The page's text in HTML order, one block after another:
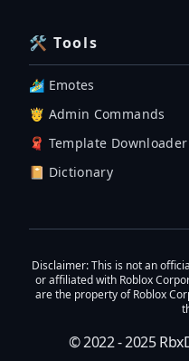
🛠 Tools
🏄‍♂️ Emotes
🤴 Admin Commands
🧣 Template Downloader
📔 Dictionary
Disclaimer: This is not an
or affiliated with Roblox
are the property of Roblox
© 2022 - 2025